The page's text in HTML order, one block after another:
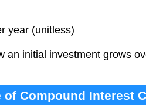
year (unitless)
an initial investment grows
of Compound Interest